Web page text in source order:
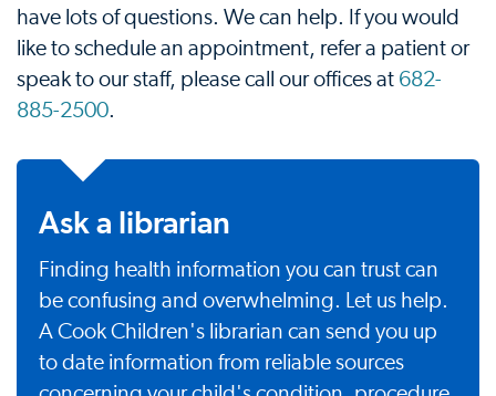
have lots of questions. We can help. If you would
like to schedule an appointment, refer a patient or
speak to our staff, please call our offices at 682-
885-2500.
Ask a librarian
Finding health information you can trust can
be confusing and overwhelming. Let us help.
A Cook Children's librarian can send you up
to date information from reliable sources